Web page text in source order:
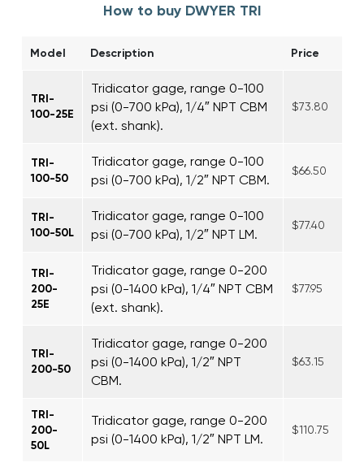
How to buy DWYER TRI
Model Description Price
TRI-
100-25E
Tridicator gage, range 0-100
psi (0-700 kPa), 1/4″ NPT CBM
(ext. shank).
$73.80
TRI-
100-50
Tridicator gage, range 0-100
psi (0-700 kPa), 1/2″ NPT CBM.
$66.50
TRI-
100-50L
Tridicator gage, range 0-100
psi (0-700 kPa), 1/2″ NPT LM.
$77.40
TRI-
200-
25E
Tridicator gage, range 0-200
psi (0-1400 kPa), 1/4″ NPT CBM
(ext. shank).
$77.95
TRI-
200-50
Tridicator gage, range 0-200
psi (0-1400 kPa), 1/2″ NPT
CBM.
$63.15
TRI-
200-
50L
Tridicator gage, range 0-200
psi (0-1400 kPa), 1/2″ NPT LM.
$110.75